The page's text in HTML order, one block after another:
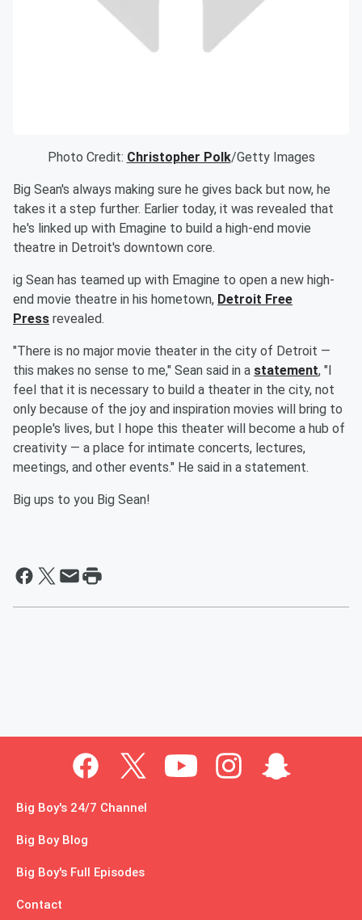
Photo Credit: Christopher Polk/Getty Images
Big Sean's always making sure he gives back but now, he
takes it a step further. Earlier today, it was revealed that
he's linked up with Emagine to build a high-end movie
theatre in Detroit's downtown core.
ig Sean has teamed up with Emagine to open a new high-
end movie theatre in his hometown, Detroit Free
Press revealed.
"There is no major movie theater in the city of Detroit —
this makes no sense to me," Sean said in a statement, "I
feel that it is necessary to build a theater in the city, not
only because of the joy and inspiration movies will bring to
people's lives, but I hope this theater will become a hub of
creativity — a place for intimate concerts, lectures,
meetings, and other events." He said in a statement.
Big ups to you Big Sean!
Big Boy's 24/7 Channel
Big Boy Blog
Big Boy's Full Episodes
Contact